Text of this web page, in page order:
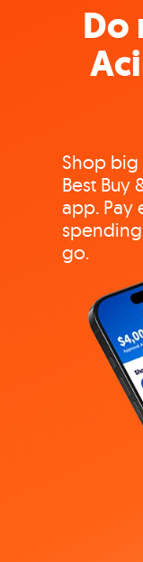
Do
Shop big
Best Buy
app. Pay
go.